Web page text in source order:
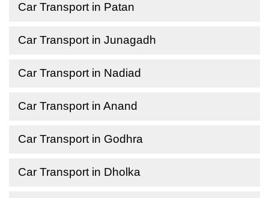
Car Transport in Patan
Car Transport in Junagadh
Car Transport in Nadiad
Car Transport in Anand
Car Transport in Godhra
Car Transport in Dholka